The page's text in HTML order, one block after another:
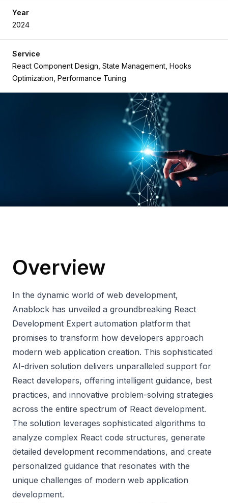
Year
2024
Service
React Component Design, State Management, Hooks
Optimization, Performance Tuning
Overview
In the dynamic world of web development,
Anablock has unveiled a groundbreaking React
Development Expert automation platform that
promises to transform how developers approach
modern web application creation. This sophisticated
AI-driven solution delivers unparalleled support for
React developers, offering intelligent guidance, best
practices, and innovative problem-solving strategies
across the entire spectrum of React development.
The solution leverages sophisticated algorithms to
analyze complex React code structures, generate
detailed development recommendations, and create
personalized guidance that resonates with the
unique challenges of modern web application
development.